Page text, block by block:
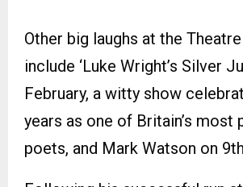
Other big laughs at the
include ‘Luke Wright’s Silver
February, a witty show
years as one of Britain’s most
poets, and Mark Watson on